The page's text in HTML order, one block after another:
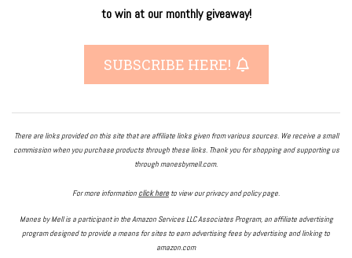
towin at our monthly giveaway!
SUBSCRIBE HERE!
There are links provided on this site that are affiliate links given from various sources. We receive a small
commission when you purchase products through these links. Thank you for shopping and supporting us
through manesbymell.com.
For more information click hereto view our privacy and policy page.
Manes by Mell is a participant in the Amazon Services LLC Associates Program, an affiliate advertising
program designed to provide a means for sites to earn advertising fees by advertising and linking to
amazon.com